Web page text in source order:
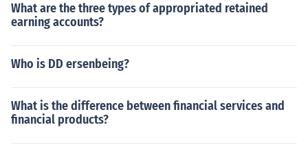
What are the three types of appropriated retained
earning accounts?
Who is DD ersenbeing?
What is the difference between financial services and
financial products?